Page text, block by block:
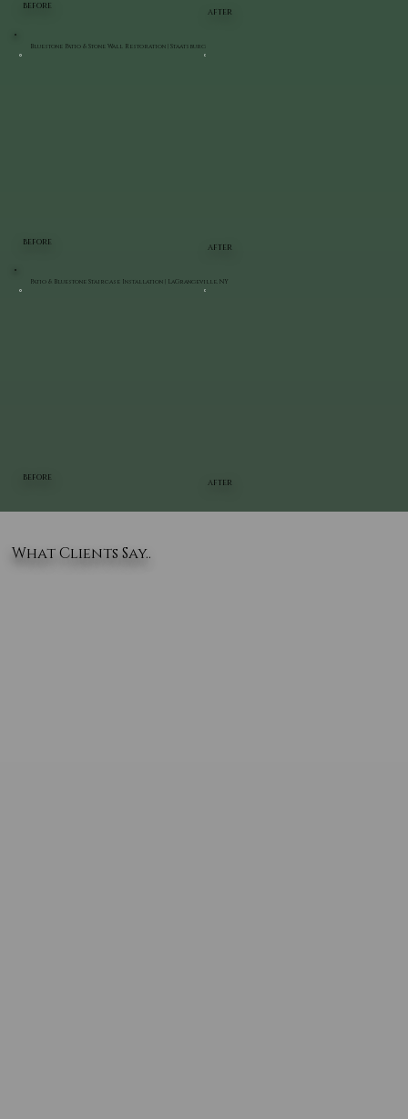
BEFORE
AFTER
BEFORE
AFTER
Bluestone Patio & Stone Wall Restoration | Staatsburg
BEFORE
AFTER
Patio & Bluestone Staircase Installation | LaGrangeville, NY
What Clients Say..